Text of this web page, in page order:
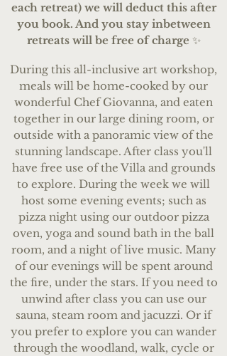
each retreat) we will deduct this after
you book. And you stay inbetween
retreats will be free of charge ✨
During this all-inclusive art workshop,
meals will be home-cooked by our
wonderful Chef Giovanna, and eaten
together in our large dining room, or
outside with a panoramic view of the
stunning landscape. After class you'll
have free use of the Villa and grounds
to explore. During the week we will
host some evening events; such as
pizza night using our outdoor pizza
oven, yoga and sound bath in the ball
room, and a night of live music. Many
of our evenings will be spent around
the fire, under the stars. If you need to
unwind after class you can use our
sauna, steam room and jacuzzi. Or if
you prefer to explore you can wander
through the woodland, walk, cycle or